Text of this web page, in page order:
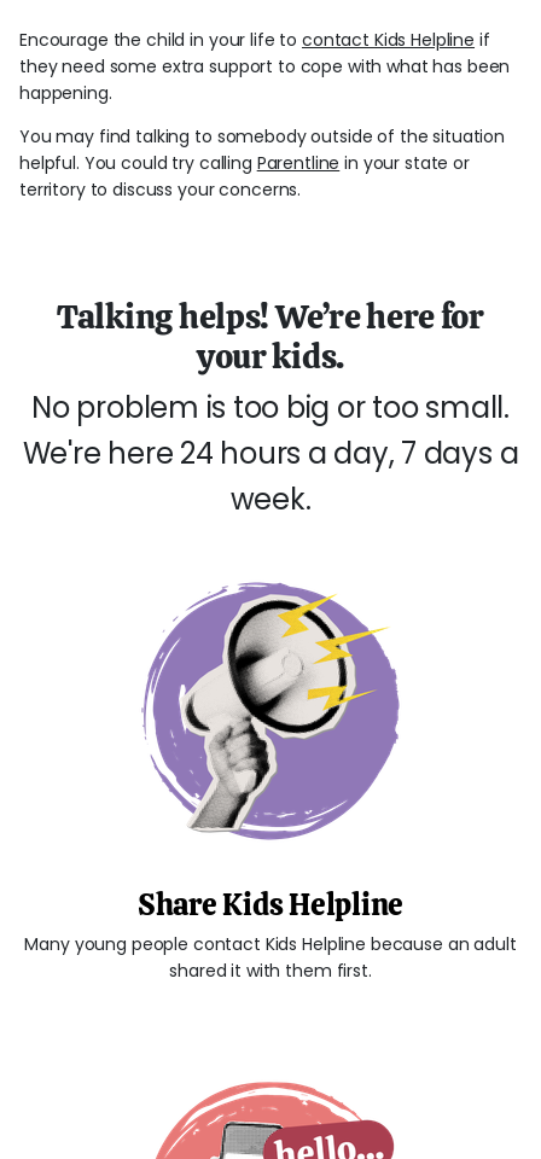
Encourage the child in your life to contact Kids Helpline if
they need some extra support to cope with what has been
happening.
You may find talking to somebody outside of the situation
helpful. You could try calling Parentline in your state or
territory to discuss your concerns.
Talking helps! We’re here for
your kids.
No problem is too big or too small.
We're here 24 hours a day, 7 days a
week.
Share Kids Helpline
Many young people contact Kids Helpline because an adult
shared it with them first.